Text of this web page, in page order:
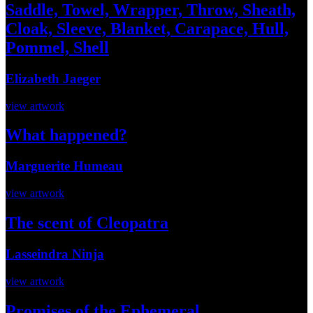
Saddle, Towel, Wrapper, Throw, Sheath,
Cloak, Sleeve, Blanket, Carapace, Hull,
Pommel, Shell
Elizabeth Jaeger
view artwork
What happened?
Marguerite Humeau
view artwork
The scent of Cleopatra
Lasseindra Ninja
view artwork